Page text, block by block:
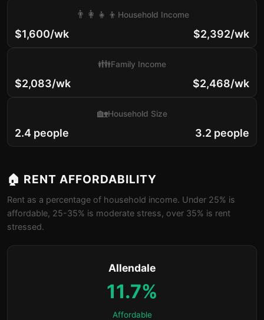
$1,600/wk
👨‍👩‍👧‍👦 Household Income
$2,392/wk
$2,083/wk
👪Family Income
$2,468/wk
2.4 people
🏡Household Size
3.2 people
🏠 RENT AFFORDABILITY
Rent as a percentage of household income. Under 25% is
affordable, 25-35% is moderate stress, over 35% is rent
stressed.
Allendale
11.7%
Affordable